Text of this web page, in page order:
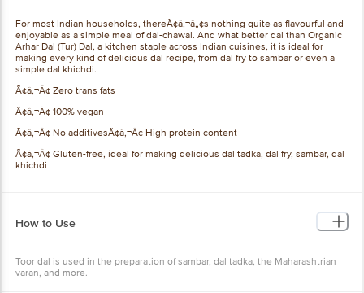
For most Indian households, thereÃ¢â‚¬â„¢s nothing quite as flavourful and
enjoyable as a simple meal of dal-chawal. And what better dal than Organic
Arhar Dal (Tur) Dal, a kitchen staple across Indian cuisines, it is ideal for
making every kind of delicious dal recipe, from dal fry to sambar or even a
simple dal khichdi.
Ã¢â‚¬Â¢ Zero trans fats
Ã¢â‚¬Â¢ 100% vegan
Ã¢â‚¬Â¢ No additivesÃ¢â‚¬Â¢ High protein content
Ã¢â‚¬Â¢ Gluten-free, ideal for making delicious dal tadka, dal fry, sambar, dal
khichdi
How to Use
Toor dal is used in the preparation of sambar, dal tadka, the Maharashtrian
varan, and more.